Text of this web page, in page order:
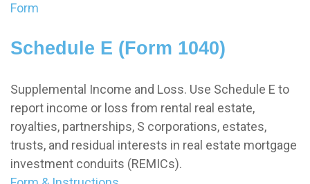
Form
Schedule E (Form 1040)
Supplemental Income and Loss. Use Schedule E to
report income or loss from rental real estate,
royalties, partnerships, S corporations, estates,
trusts, and residual interests in real estate mortgage
investment conduits (REMICs).